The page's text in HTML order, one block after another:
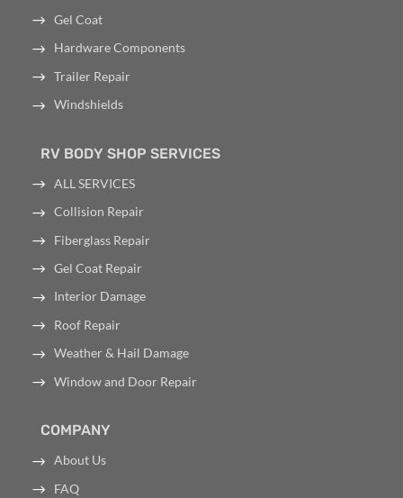
Gel Coat
Hardware Components
Trailer Repair
Windshields
RV BODY SHOP SERVICES
ALL SERVICES
Collision Repair
Fiberglass Repair
Gel Coat Repair
Interior Damage
Roof Repair
Weather & Hail Damage
Window and Door Repair
COMPANY
About Us
FAQ